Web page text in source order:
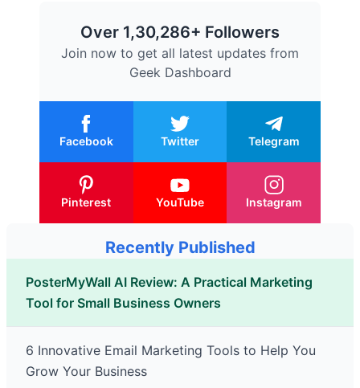
Over 1,30,286+ Followers
Join now to get all latest updates from
Geek Dashboard
Facebook Twitter Telegram
Pinterest YouTube Instagram
Recently Published
PosterMyWall AI Review: A Practical Marketing
Tool for Small Business Owners
6 Innovative Email Marketing Tools to Help You
Grow Your Business